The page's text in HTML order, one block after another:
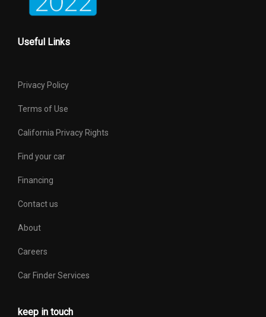
Useful Links
Privacy Policy
Terms of Use
California Privacy Rights
Find your car
Financing
Contact us
About
Careers
Car Finder Services
keep in touch